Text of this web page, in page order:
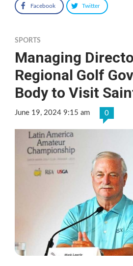
Facebook Twitter
SPORTS
Managing
Regional Golf
Body to Visit
June 19, 2024 9:15 am 0